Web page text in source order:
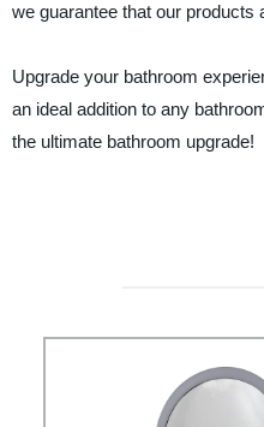
we guarantee that our products
Upgrade your bathroom
an ideal addition to any
the ultimate bathroom upgrade!